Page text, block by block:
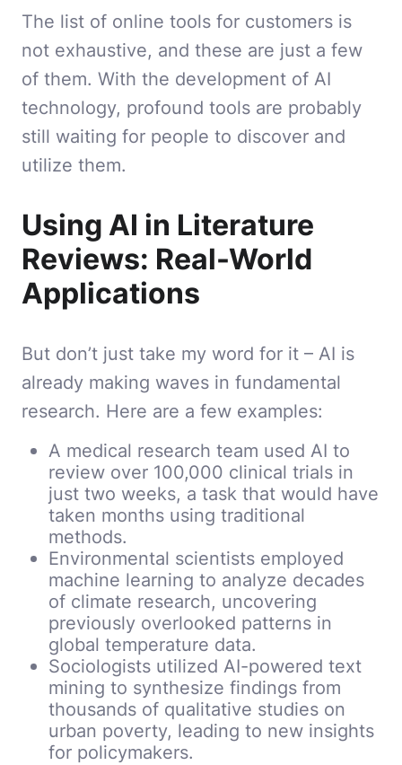
The list of online tools for customers is
not exhaustive, and these are just a few
of them. With the development of AI
technology, profound tools are probably
still waiting for people to discover and
utilize them.
Using AI in Literature
Reviews: Real-World
Applications
But don’t just take my word for it – AI is
already making waves in fundamental
research. Here are a few examples:
A medical research team used AI to
review over 100,000 clinical trials in
just two weeks, a task that would have
taken months using traditional
methods.
Environmental scientists employed
machine learning to analyze decades
of climate research, uncovering
previously overlooked patterns in
global temperature data.
Sociologists utilized AI-powered text
mining to synthesize findings from
thousands of qualitative studies on
urban poverty, leading to new insights
for policymakers.